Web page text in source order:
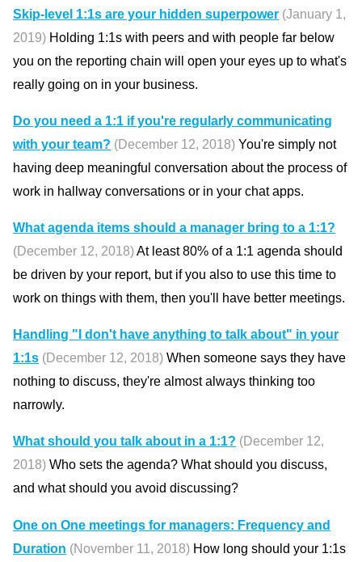
Skip-level 1:1s are your hidden superpower (January 1,
2019) Holding 1:1s with peers and with people far below
you on the reporting chain will open your eyes up to what's
really going on in your business.
Do you need a 1:1 if you're regularly communicating
with your team? (December 12, 2018) You're simply not
having deep meaningful conversation about the process of
work in hallway conversations or in your chat apps.
What agenda items should a manager bring to a 1:1?
(December 12, 2018)At least 80% of a 1:1 agenda should
be driven by your report, but if you also to use this time to
work on things with them, then you'll have better meetings.
Handling "I don't have anything to talk about" in your
1:1s (December 12, 2018) When someone says they have
nothing to discuss, they're almost always thinking too
narrowly.
What should you talk about in a 1:1? (December 12,
2018) Who sets the agenda? What should you discuss,
and what should you avoid discussing?
One on One meetings for managers: Frequency and
Duration (November 11, 2018) How long should your 1:1s